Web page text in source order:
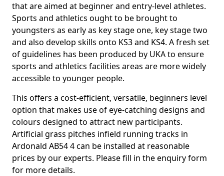
that are aimed at beginner and entry-level athletes.
Sports and athletics ought to be brought to
youngsters as early as key stage one, key stage two
and also develop skills onto KS3 and KS4. A fresh set
of guidelines has been produced by UKA to ensure
sports and athletics facilities areas are more widely
accessible to younger people.
This offers a cost-efficient, versatile, beginners level
option that makes use of eye-catching designs and
colours designed to attract new participants.
Artificial grass pitches infield running tracks in
Ardonald AB54 4 can be installed at reasonable
prices by our experts. Please fill in the enquiry form
for more details.